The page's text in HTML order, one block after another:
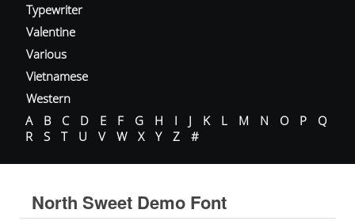
Typewriter
Valentine
Various
Vietnamese
Western
A
B C D E F G H I J K L M N O P
Q
R
S T U V W X Y Z #
North Sweet Demo Font